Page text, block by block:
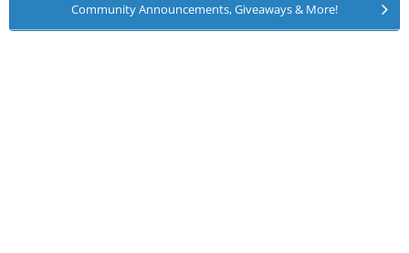
Community Announcements, Giveaways & More!